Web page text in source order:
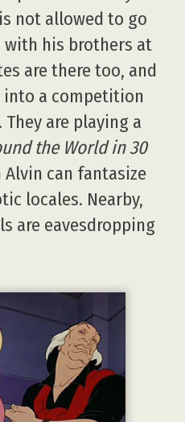
not allowed to go
with his brothers at
are there too, and
a competition
are playing a
the World in 30
Alvin can fantasize
locales. Nearby,
are eavesdropping